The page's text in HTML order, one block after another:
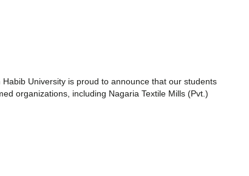
University is proud to announce that our students
organizations, including Nagaria Textile Mills (Pvt.)